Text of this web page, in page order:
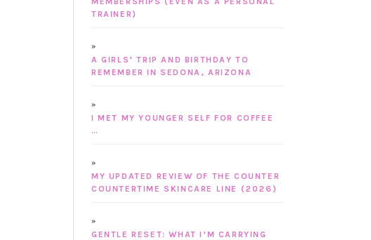
TRAINER)
A GIRLS’ TRIP AND BIRTHDAY TO
REMEMBER IN SEDONA, ARIZONA
I MET MY YOUNGER SELF FOR COFFEE
…
MY UPDATED REVIEW OF THE COUNTER
COUNTERTIME SKINCARE LINE (2026)
GENTLE RESET: WHAT I’M CARRYING